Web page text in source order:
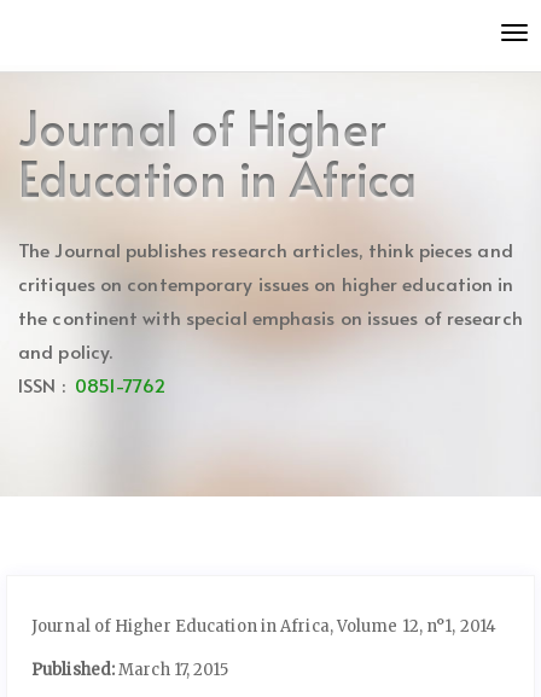
to
content
Main
Navigation
Sidebar
Journal of Higher
Education in Africa
The Journal publishes research articles, think pieces and
critiques on contemporary issues on higher education in
the continent with special emphasis on issues of research
and policy.
ISSN : 0851-7762
Journal of Higher Education in Africa, Volume 12, n°1, 2014
Published:March 17, 2015